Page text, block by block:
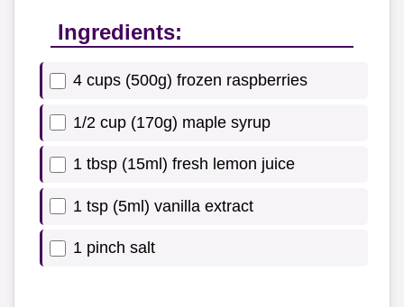
Ingredients:
4 cups (500g) frozen raspberries
1/2 cup (170g) maple syrup
1 tbsp (15ml) fresh lemon juice
1 tsp (5ml) vanilla extract
1 pinch salt